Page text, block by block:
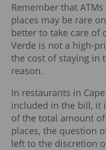
Remember that
places may be rare
better to take care of
Verde is not a high-
the cost of staying in
reason.
In restaurants in
included in the bill, it
of the total amount
places, the question
left to the discretion